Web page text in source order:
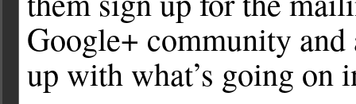
Google+ community and
up with what’s going on